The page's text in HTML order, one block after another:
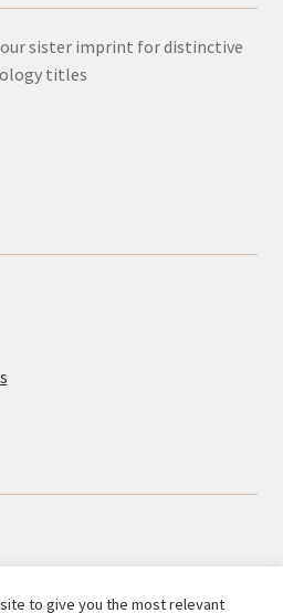
sister imprint for distinctive
titles
to give you the most relevant